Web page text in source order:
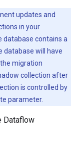
updates and
in your
database contains a
database will have
migration
collection after
is controlled by
parameter.
Dataflow